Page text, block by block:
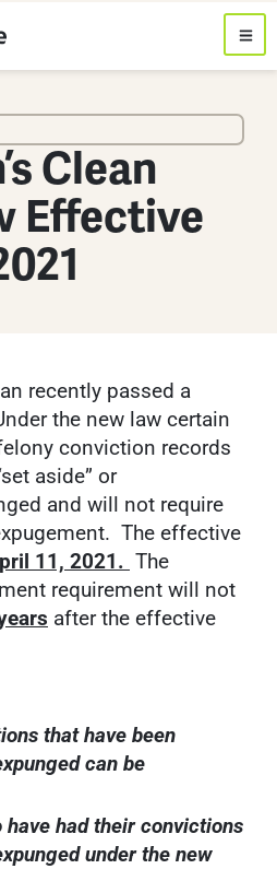
Clean
Effective
recently passed a
the new law certain
conviction records
aside” or
and will not require
The effective
11, 2021. The
requirement will not
after the effective
that have been
can be
have had their convictions
under the new